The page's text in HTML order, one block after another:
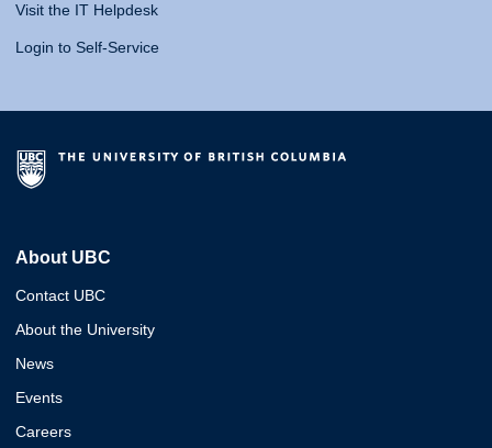
Visit the IT Helpdesk
Login to Self-Service
About UBC
Contact UBC
About the University
News
Events
Careers